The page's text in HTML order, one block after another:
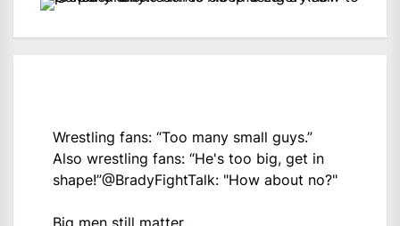
Wrestling fans: “Too many small guys.”
Also wrestling fans: “He's too big, get in
shape!”@BradyFightTalk: "How about no?"